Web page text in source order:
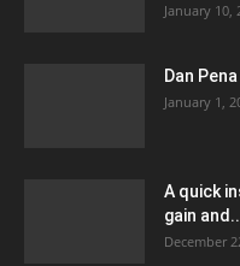
January 10,
Dan
January 1,
A quick
gain
December